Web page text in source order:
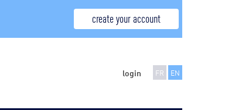
create your account
login FR EN